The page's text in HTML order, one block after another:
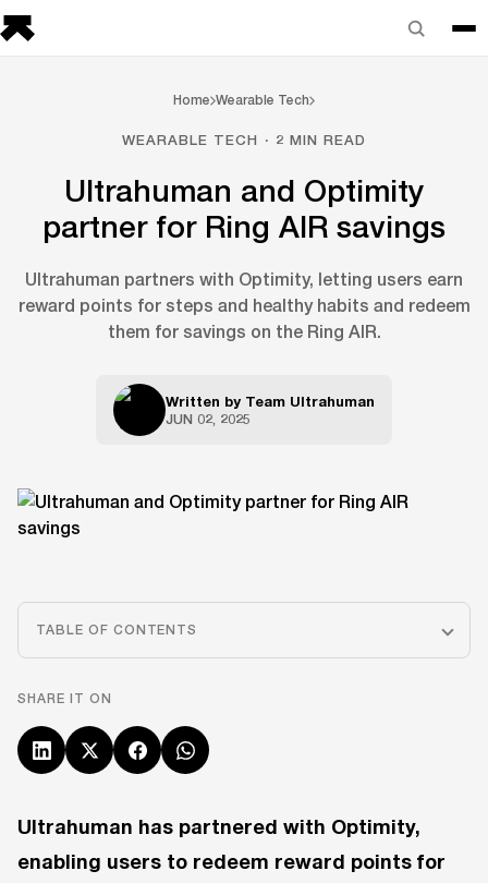
Home Wearable Tech
WEARABLE TECH · 2 MIN READ
Ultrahuman and Optimity
partner for Ring AIR savings
Ultrahuman partners with Optimity, letting users earn
reward points for steps and healthy habits and redeem
them for savings on the Ring AIR.
Written by Team Ultrahuman
JUN 02, 2025
TABLE OF CONTENTS
SHARE IT ON
Ultrahuman has partnered with Optimity,
enabling users to redeem reward points for